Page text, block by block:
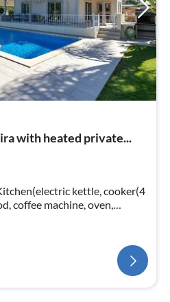
with heated private...
kettle, cooker(4
coffee machine, oven,
freezer)